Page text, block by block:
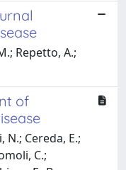
Repetto, A.;
of
N.; Cereda, E.;
C.;